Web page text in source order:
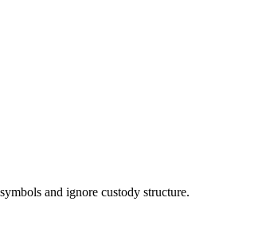
and ignore custody structure.